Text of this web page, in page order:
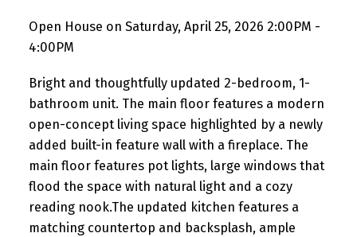
Open House on Saturday, April 25, 2026 2:00PM -
4:00PM
Bright and thoughtfully updated 2-bedroom, 1-
bathroom unit. The main floor features a modern
open-concept living space highlighted by a newly
added built-in feature wall with a fireplace. The
main floor features pot lights, large windows that
flood the space with natural light and a cozy
reading nook.The updated kitchen features a
matching countertop and backsplash, ample